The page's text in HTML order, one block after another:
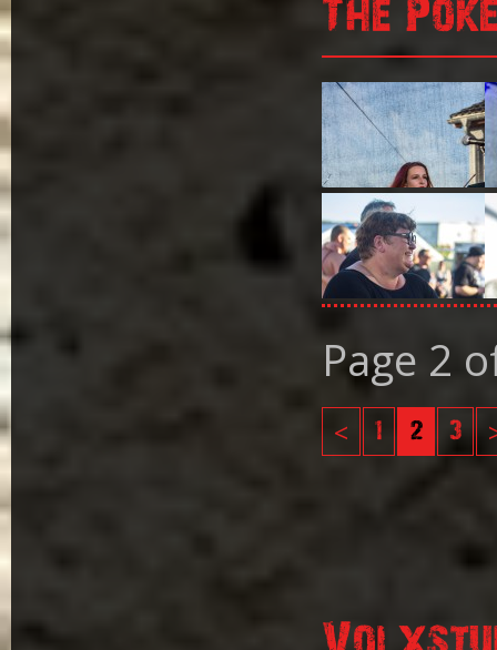
The
Page 2
< 1 2 3